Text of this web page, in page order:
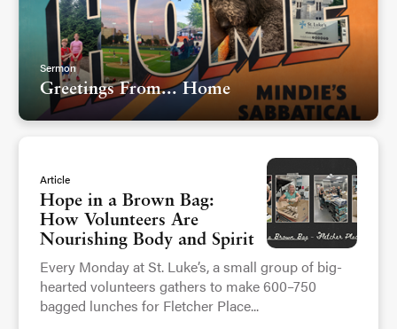
Sermon
Greetings From... Home
Article
Hope in a Brown Bag:
How Volunteers Are
Nourishing Body and Spirit
Every Monday at St. Luke’s, a small group of big-
hearted volunteers gathers to make 600–750
bagged lunches for Fletcher Place...